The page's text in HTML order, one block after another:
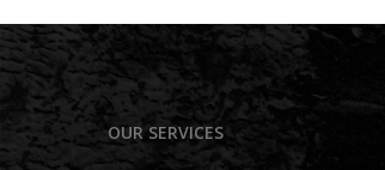
OUR SERVICES